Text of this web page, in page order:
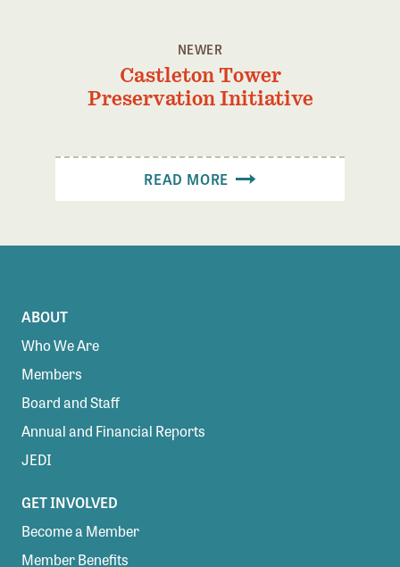
Business Advocacy Network
Success Stories
NEWER
Castleton Tower
Preservation Initiative
READ MORE
ABOUT
Who We Are
Members
Board and Staff
Annual and Financial Reports
JEDI
GET INVOLVED
Become a Member
Member Benefits